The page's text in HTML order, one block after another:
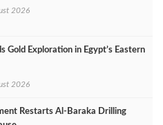
2026
Gold Exploration in Egypt’s Eastern
2026
Restarts Al‑Baraka Drilling